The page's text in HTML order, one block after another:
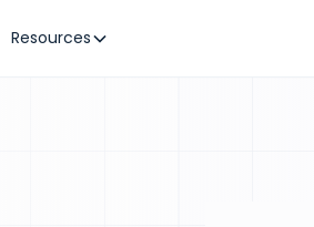
Resources